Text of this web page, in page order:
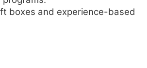
boxes and experience-based